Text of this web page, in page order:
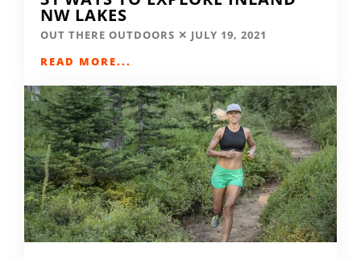
NW LAKES
OUT THERE OUTDOORS
JULY 19, 2021
READ MORE...